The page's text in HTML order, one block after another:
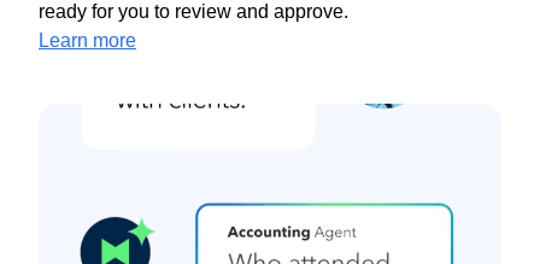
ready for you to review and approve.
Learn more